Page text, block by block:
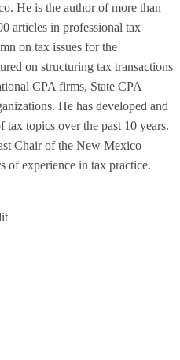
He is the author of more than
articles in professional tax
on tax issues for the
on structuring tax transactions
CPA firms, State CPA
He has developed and
topics over the past 10 years.
Chair of the New Mexico
of experience in tax practice.